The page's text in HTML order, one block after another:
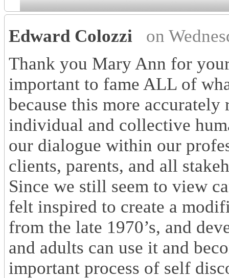
Edward Colozzi
on
Thank you Mary Ann for
important to fame ALL of
because this more
individual and collective
our dialogue within our
clients, parents, and all
Since we still seem to view
felt inspired to create a
from the late 1970’s, and
and adults can use it and
important process of self